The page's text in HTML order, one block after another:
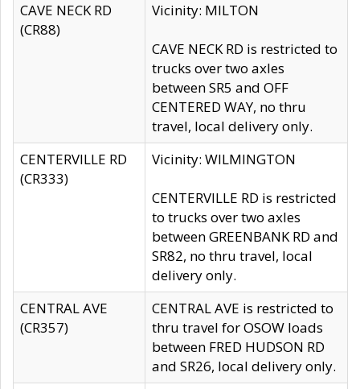
CAVE NECK RD
(CR88)
Vicinity: MILTON
CAVE NECK RD is restricted to
trucks over two axles
between SR5 and OFF
CENTERED WAY, no thru
travel, local delivery only.
CENTERVILLE RD
(CR333)
Vicinity: WILMINGTON
CENTERVILLE RD is restricted
to trucks over two axles
between GREENBANK RD and
SR82, no thru travel, local
delivery only.
CENTRAL AVE
(CR357)
CENTRAL AVE is restricted to
thru travel for OSOW loads
between FRED HUDSON RD
and SR26, local delivery only.